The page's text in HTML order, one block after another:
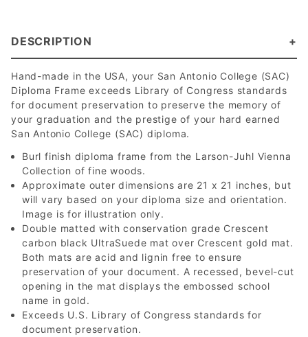
DESCRIPTION
Hand-made in the USA, your San Antonio College (SAC)
Diploma Frame exceeds Library of Congress standards
for document preservation to preserve the memory of
your graduation and the prestige of your hard earned
San Antonio College (SAC) diploma.
Burl finish diploma frame from the Larson-Juhl Vienna
Collection of fine woods.
Approximate outer dimensions are 21 x 21 inches, but
will vary based on your diploma size and orientation.
Image is for illustration only.
Double matted with conservation grade Crescent
carbon black UltraSuede mat over Crescent gold mat.
Both mats are acid and lignin free to ensure
preservation of your document. A recessed, bevel-cut
opening in the mat displays the embossed school
name in gold.
Exceeds U.S. Library of Congress standards for
document preservation.